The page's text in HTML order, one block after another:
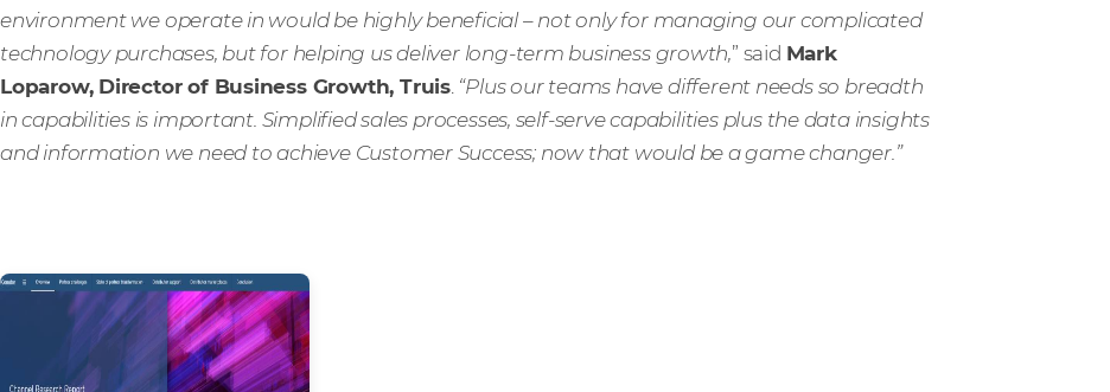
environment we operate in would be highly beneficial – not only for managing our complicated
technology purchases, but for helping us deliver long-term business growth,” said Mark
Loparow, Director of Business Growth, Truis. “Plus our teams have different needs so breadth
in capabilities is important. Simplified sales processes, self-serve capabilities plus the data insights
and information we need to achieve Customer Success; now that would be a game changer.”